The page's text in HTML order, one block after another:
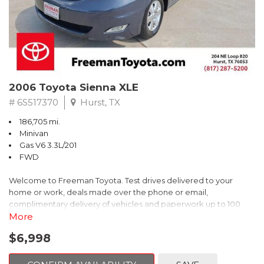
2006 Toyota Sienna XLE
# 6S517370 Hurst, TX
186,705 mi.
Minivan
Gas V6 3.3L/201
FWD
Welcome to Freeman Toyota. Test drives delivered to your
home or work, deals made over the phone or email,
complimentary delivery of vehicles and paperwork up to 100
miles . From the comfort of your home you can shop, get pricing,
of our cars are hand picked and inspected for your piece of
More
$6,998